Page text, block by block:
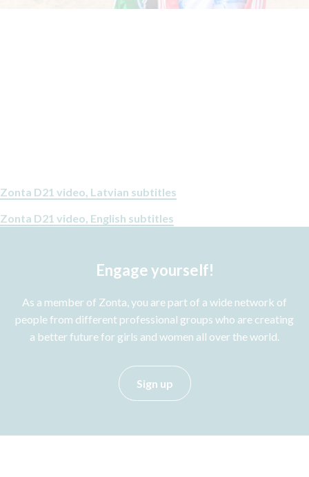
Zonta D21 video, Latvian subtitles
Zonta D21 video, English subtitles
Engage yourself!
As a member of Zonta, you are part of a wide network of
people from different professional groups who are creating
a better future for girls and women all over the world.
Sign up